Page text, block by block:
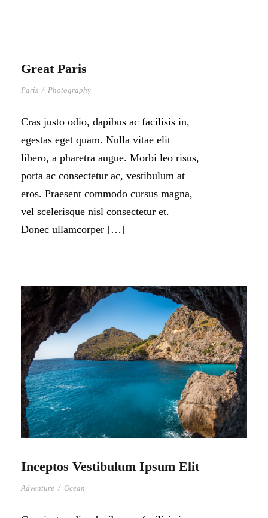
Great Paris
Paris / Photography
Cras justo odio, dapibus ac facilisis in,
egestas eget quam. Nulla vitae elit
libero, a pharetra augue. Morbi leo risus,
porta ac consectetur ac, vestibulum at
eros. Praesent commodo cursus magna,
vel scelerisque nisl consectetur et.
Donec ullamcorper […]
Inceptos Vestibulum Ipsum Elit
Adventure / Ocean